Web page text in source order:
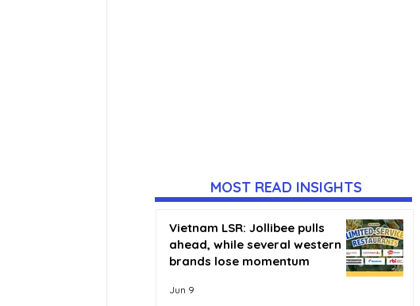
MOST READ INSIGHTS
Vietnam LSR: Jollibee pulls
ahead, while several western
brands lose momentum
Jun 9